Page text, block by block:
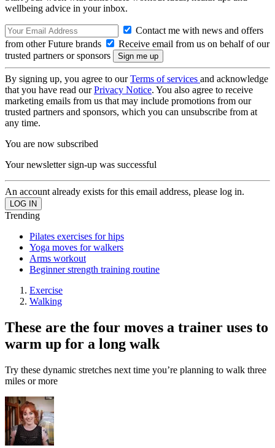
wellbeing advice in your inbox.
Contact me with news and offers
from other Future brands
Receive email from us on behalf of our
trusted partners or sponsors
By signing up, you agree to ourTerms of services and acknowledge
that you have read ourPrivacy Notice. You also agree to receive
marketing emails from us that may include promotions from our
trusted partners and sponsors, which you can unsubscribe from at
any time.
You are now subscribed
Your newsletter sign-up was successful
An account already exists for this email address, please log in.
Trending
Pilates exercises for hips
Yoga moves for walkers
Arms workout
Beginner strength training routine
Exercise
Walking
These are the four moves a trainer uses to
warm up for a long walk
Try these dynamic stretches next time you’re planning to walk three
miles or more